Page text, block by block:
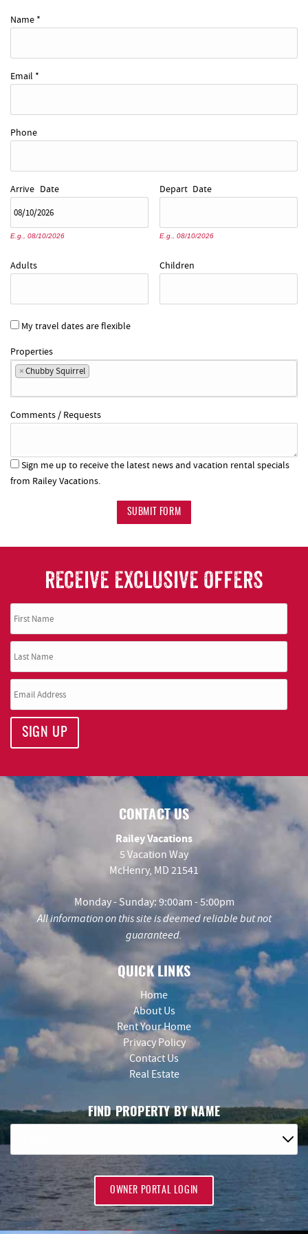
Name *
Email *
Phone
Arrive Date
E.g., 08/10/2026
Depart Date
E.g., 08/10/2026
Adults Children
My travel dates are flexible
Properties
×Chubby Squirrel
Comments / Requests
Sign me up to receive the latest news and vacation rental specials
from Railey Vacations.
SUBMIT FORM
RECEIVE EXCLUSIVE OFFERS
SIGN UP
CONTACT US
Railey Vacations
5 Vacation Way
McHenry, MD 21541
Monday - Sunday: 9:00am - 5:00pm
All information on this site is deemed reliable but not
guaranteed.
QUICK LINKS
Home
About Us
Rent Your Home
Privacy Policy
Contact Us
Real Estate
FIND PROPERTY BY NAME
OWNER PORTAL LOGIN